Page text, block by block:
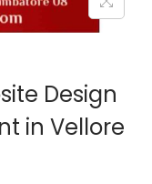
Design
in Vellore